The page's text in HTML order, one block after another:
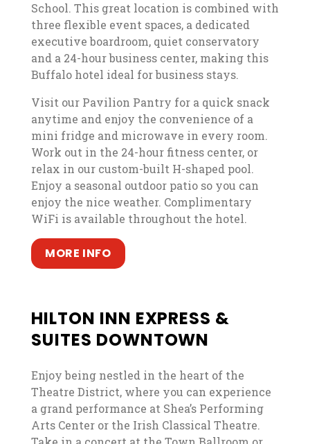
School. This great location is combined with
three flexible event spaces, a dedicated
executive boardroom, quiet conservatory
and a 24-hour business center, making this
Buffalo hotel ideal for business stays.
Visit our Pavilion Pantry for a quick snack
anytime and enjoy the convenience of a
mini fridge and microwave in every room.
Work out in the 24-hour fitness center, or
relax in our custom-built H-shaped pool.
Enjoy a seasonal outdoor patio so you can
enjoy the nice weather. Complimentary
WiFi is available throughout the hotel.
MORE INFO , opens in a new tab
, opens in a new tab
HILTON INN EXPRESS &
SUITES DOWNTOWN
Enjoy being nestled in the heart of the
Theatre District, where you can experience
a grand performance at Shea’s Performing
Arts Center or the Irish Classical Theatre.